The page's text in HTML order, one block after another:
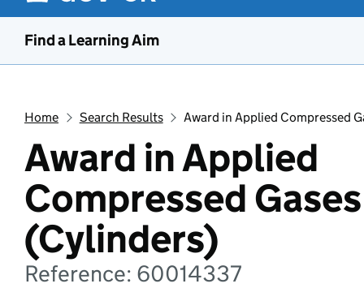
Find a Learning Aim
Home Search Results Award in Applied Compressed
Award in Applied
Compressed
(Cylinders)
Reference: 60014337